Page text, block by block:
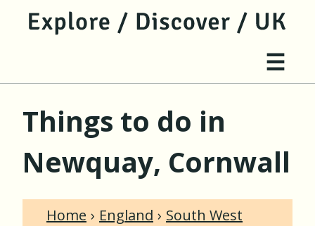
jump to main content
jump to navigation
Site
☰
Things to do in
Newquay, Cornwall
Home England
South West